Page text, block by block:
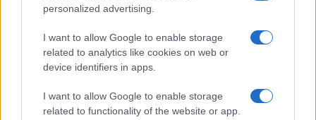
personalized advertising.
I want to allow Google to enable storage
related to analytics like cookies on web or
device identifiers in apps.
I want to allow Google to enable storage
related to functionality of the website or app.